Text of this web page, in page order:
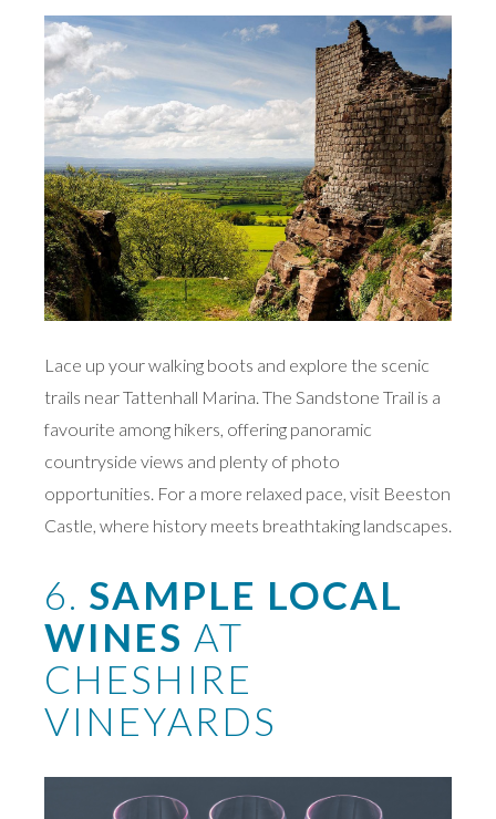
Lace up your walking boots and explore the scenic
trails near Tattenhall Marina. The Sandstone Trail is a
favourite among hikers, offering panoramic
countryside views and plenty of photo
opportunities. For a more relaxed pace, visit Beeston
Castle, where history meets breathtaking landscapes.
6. SAMPLE LOCAL
WINES AT
CHESHIRE
VINEYARDS